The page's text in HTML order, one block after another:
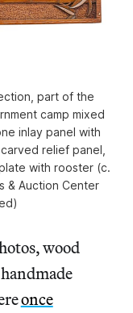
part of the
camp mixed
inlay panel with
relief panel,
with rooster (c.
& Auction Center
wood
once